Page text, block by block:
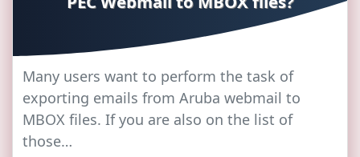
Many users want to perform the task of
exporting emails from Aruba webmail to
MBOX files. If you are also on the list of
those…